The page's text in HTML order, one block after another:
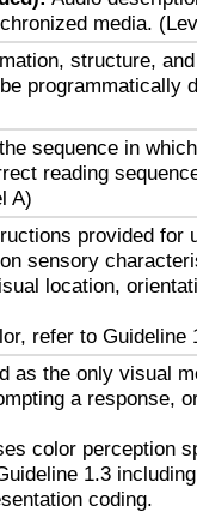
media.
structure,
programmatically
sequence in
reading
A)
provided for
sensory
location,
refer to Guideline
as the only visual
a response,
color perception
1.3
coding.